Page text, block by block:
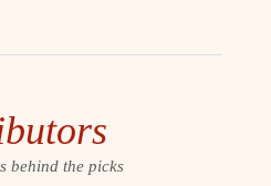
behind the picks